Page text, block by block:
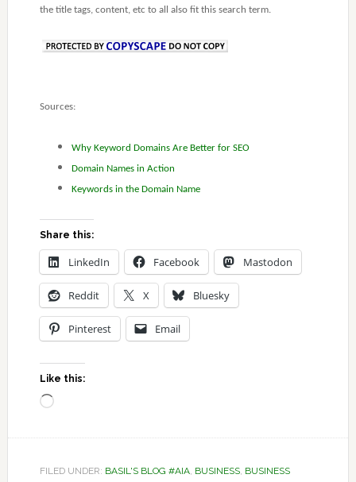
the title tags, content, etc to all also fit this search term.
Sources:
Why Keyword Domains Are Better for SEO
Domain Names in Action
Keywords in the Domain Name
Share this:
LinkedIn Facebook Mastodon
Reddit X Bluesky
Pinterest Email
Like this:
Loading…
FILED UNDER: BASIL'S BLOG #AIA, BUSINESS, BUSINESS